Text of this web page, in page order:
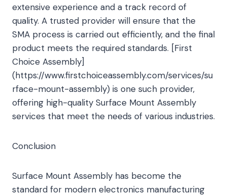
extensive experience and a track record of
quality. A trusted provider will ensure that the
SMA process is carried out efficiently, and the final
product meets the required standards. [First
Choice Assembly]
(https://www.firstchoiceassembly.com/services/su
rface-mount-assembly) is one such provider,
offering high-quality Surface Mount Assembly
services that meet the needs of various industries.
Conclusion
Surface Mount Assembly has become the
standard for modern electronics manufacturing